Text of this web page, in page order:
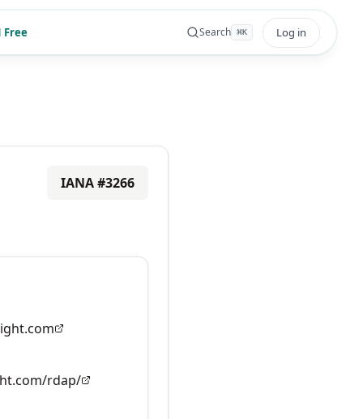
Free Search ⌘K Log in
IANA #3266
rdap/